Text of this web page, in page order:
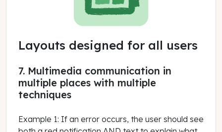
Layouts designed for all users
7. Multimedia communication in
multiple places with multiple
techniques
Example 1: If an error occurs, the user should see